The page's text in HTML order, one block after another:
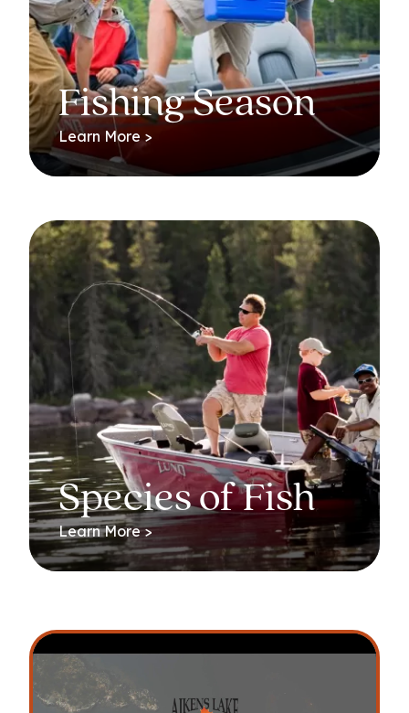
Fishing Season
Learn More >
Species of Fish
Learn More >